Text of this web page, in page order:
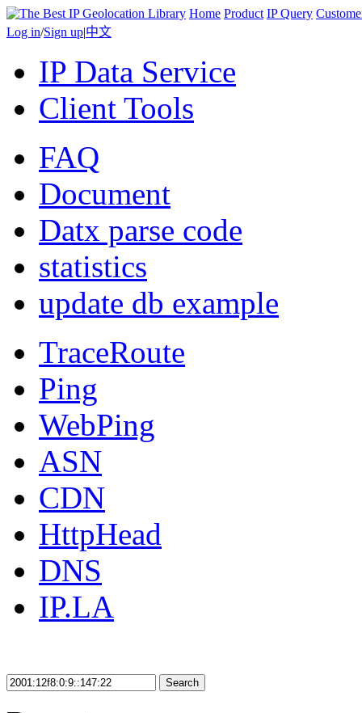
Home Product IP Query
Log in/Sign up|中文
IP Data Service
Client Tools
FAQ
Document
Datx parse code
statistics
update db example
TraceRoute
Ping
WebPing
ASN
CDN
HttpHead
DNS
IP.LA
Search